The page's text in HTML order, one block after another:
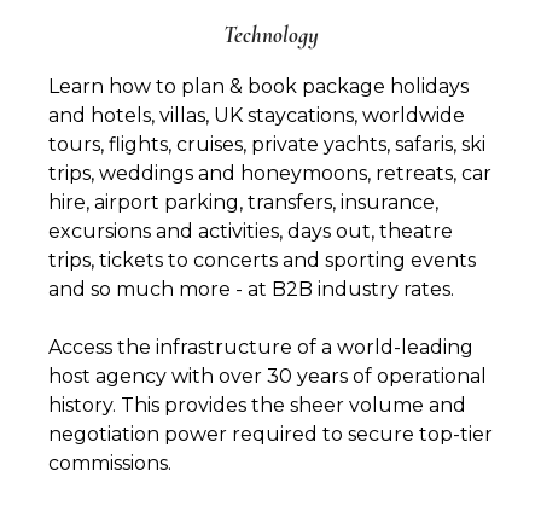
Technology
Learn how to plan & book package holidays
and hotels, villas, UK staycations, worldwide
tours, flights, cruises, private yachts, safaris, ski
trips, weddings and honeymoons, retreats, car
hire, airport parking, transfers, insurance,
excursions and activities, days out, theatre
trips, tickets to concerts and sporting events
and so much more - at B2B industry rates.
Access the infrastructure of a world-leading
host agency with over 30 years of operational
history. This provides the sheer volume and
negotiation power required to secure top-tier
commissions.